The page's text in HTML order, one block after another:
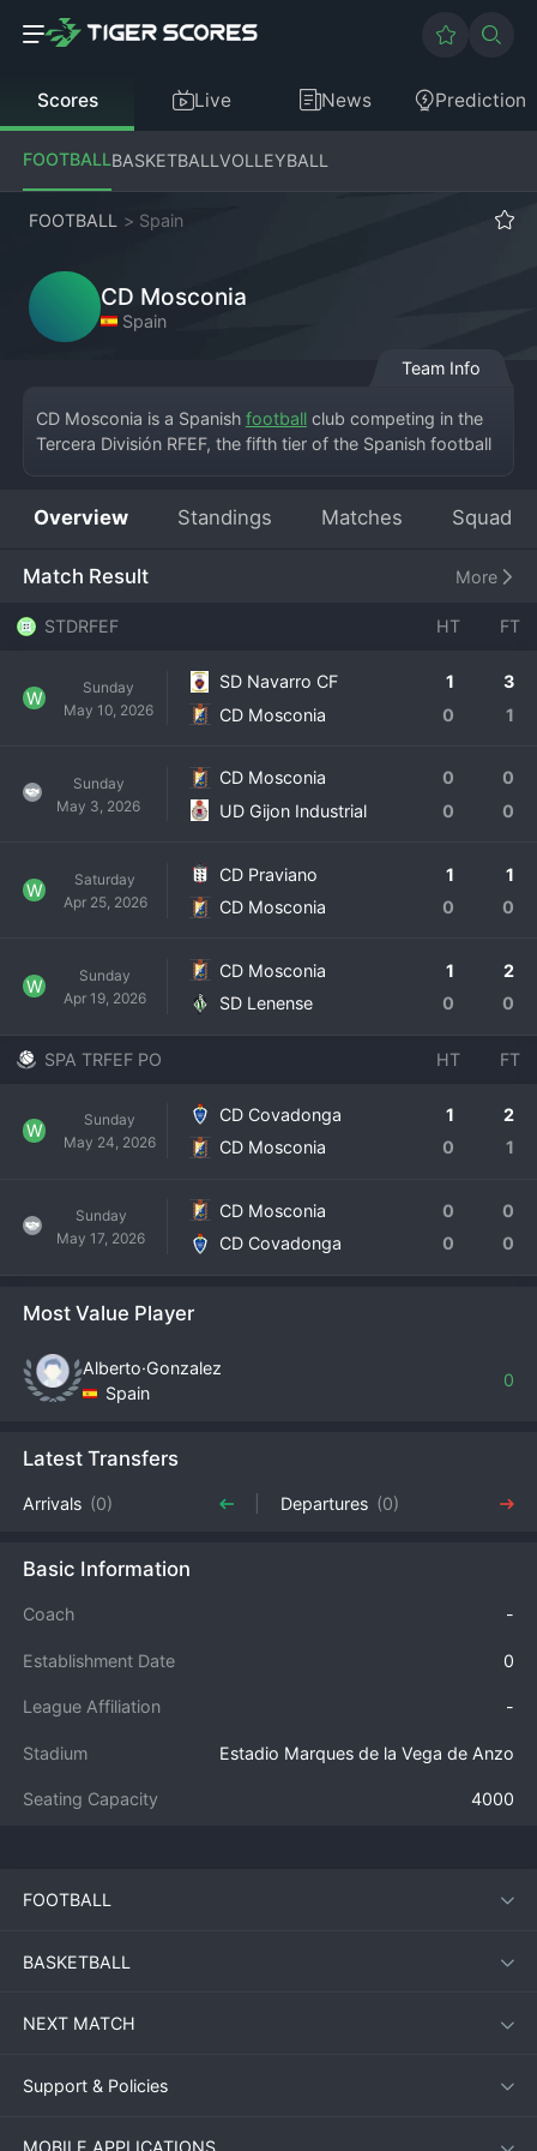
Scores Live News Prediction
FOOTBALLBASKETBALLVOLLEYBALL
FOOTBALL > Spain
CD Mosconia
Spain
Team Info
CD Mosconia is a Spanish football club competing in the
Tercera División RFEF, the fifth tier of the Spanish football
matches are played at a compact, community-focused
history is rooted in developing local talent and maintaining
the Tercera RFEF involves rigorous travel across the group
relegation. For CD Mosconia, each season is a challenge
to consolidate and build, with the dream of one day
climbing higher into the professionalized tiers of Spanish
Overview Standings Matches Squad
Match Result More
STDRFEF HT FT
W
Sunday
May 10, 2026
SD Navarro CF 1
3
CD Mosconia
0 1
Sunday
May 3, 2026
CD Mosconia 0
0
UD Gijon Industrial
0 0
W
Saturday
Apr 25, 2026
CD Praviano 1
1
CD Mosconia
0 0
W
Sunday
Apr 19, 2026
CD Mosconia 1
2
SD Lenense
0 0
SPA TRFEF PO HT FT
W
Sunday
May 24, 2026
CD Covadonga 1
2
CD Mosconia
0 1
Sunday
May 17, 2026
CD Mosconia 0
0
CD Covadonga
0 0
Most Value Player
Alberto·Gonzalez
Spain
0
Latest Transfers
Arrivals (0) Departures (0)
Basic Information
Coach -
Establishment Date 0
League Affiliation -
Stadium Estadio Marques de la Vega de Anzo
Seating Capacity 4000
FOOTBALL
BASKETBALL
NEXT MATCH
Support & Policies